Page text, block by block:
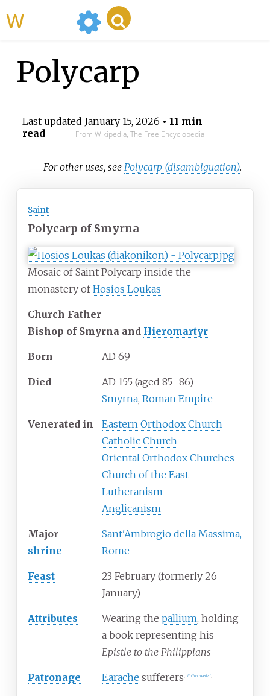
Polycarp
Last updated January 15, 2026 • 11 min
read
From Wikipedia, The Free Encyclopedia
For other uses, see Polycarp (disambiguation).
Saint
Polycarp of Smyrna
Mosaic of Saint Polycarp inside the
monastery ofHosios Loukas
Church Father
Bishop of Smyrna and Hieromartyr
Born AD 69
Died
AD 155 (aged 85–86)
Smyrna, Roman Empire
Venerated in
Eastern Orthodox Church
Catholic Church
Oriental Orthodox Churches
Church of the East
Lutheranism
Anglicanism
Major
shrine
Sant'Ambrogio della Massima,
Rome
Feast
23 February (formerly 26
January)
Attributes Wearing the pallium, holding
a book representing his
Epistle to the Philippians
Patronage Earache sufferers [citation needed]